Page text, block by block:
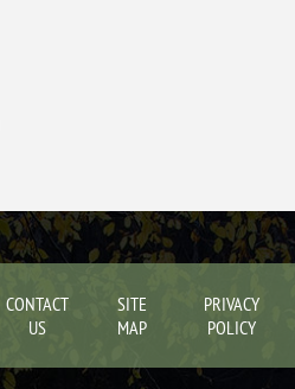
CONTACT
US
SITE
MAP
PRIVACY
POLICY